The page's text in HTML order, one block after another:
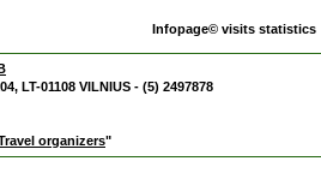
Infopage© visits statistics
LT-01108 VILNIUS - (5) 2497878
organizers"